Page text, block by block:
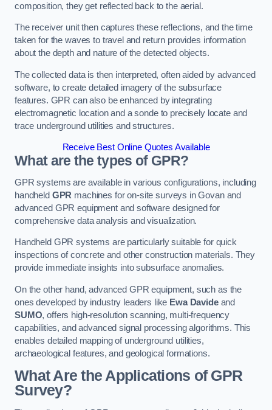
composition, they get reflected back to the aerial.
The receiver unit then captures these reflections, and the time
taken for the waves to travel and return provides information
about the depth and nature of the detected objects.
The collected data is then interpreted, often aided by advanced
software, to create detailed imagery of the subsurface
features. GPR can also be enhanced by integrating
electromagnetic location and a sonde to precisely locate and
trace underground utilities and structures.
Receive Best Online Quotes Available
What are the types of GPR?
GPR systems are available in various configurations, including
handheld GPR machines for on-site surveys in Govan and
advanced GPR equipment and software designed for
comprehensive data analysis and visualization.
Handheld GPR systems are particularly suitable for quick
inspections of concrete and other construction materials. They
provide immediate insights into subsurface anomalies.
On the other hand, advanced GPR equipment, such as the
ones developed by industry leaders like Ewa Davideand
SUMO, offers high-resolution scanning, multi-frequency
capabilities, and advanced signal processing algorithms. This
enables detailed mapping of underground utilities,
archaeological features, and geological formations.
What Are the Applications of GPR
Survey?